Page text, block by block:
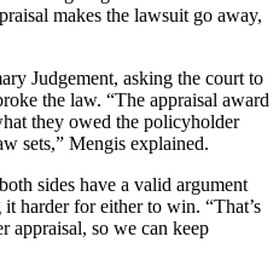
makes the lawsuit go away,
Judgement, asking the court to
the law. “The appraisal award
they owed the policyholder
sets,” Mengis explained.
sides have a valid argument
harder for either to win. “That’s
appraisal, so we can keep